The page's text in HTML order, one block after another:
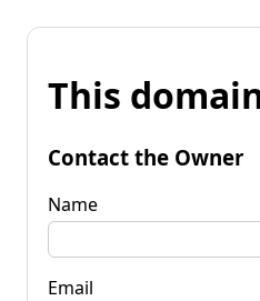
This
Contact the Owner
Name
Email